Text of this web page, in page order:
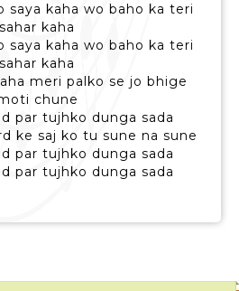
saya kaha wo baho ka teri
sahar kaha
saya kaha wo baho ka teri
sahar kaha
meri palko se jo bhige
chune
par tujhko dunga sada
ke saj ko tu sune na sune
par tujhko dunga sada
par tujhko dunga sada